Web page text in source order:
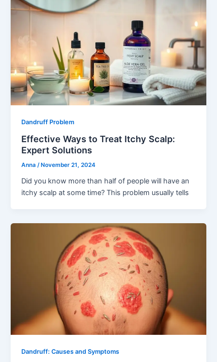
Dandruff Problem
Effective Ways to Treat Itchy Scalp:
Expert Solutions
Anna/November 21, 2024
Did you know more than half of people will have an
itchy scalp at some time? This problem usually tells
Dandruff: Causes and Symptoms